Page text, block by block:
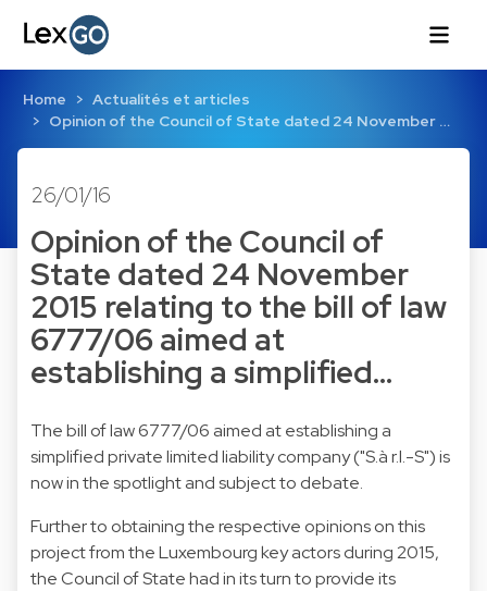
Home
Actualités et articles
Opinion of the Council of State dated 24 November …
26/01/16
Opinion of the Council of
State dated 24 November
2015 relating to the bill of law
6777/06 aimed at
establishing a simplified…
The bill of law 6777/06 aimed at establishing a
simplified private limited liability company ("S.à r.l.-S") is
now in the spotlight and subject to debate.
Further to obtaining the respective opinions on this
project from the Luxembourg key actors during 2015,
the Council of State had in its turn to provide its